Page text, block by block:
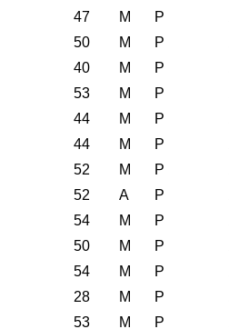
47 M P
50 M P
40 M P
53 M P
44 M P
44 M P
52 M P
52 A P
54 M P
50 M P
54 M P
28 M P
53 M P